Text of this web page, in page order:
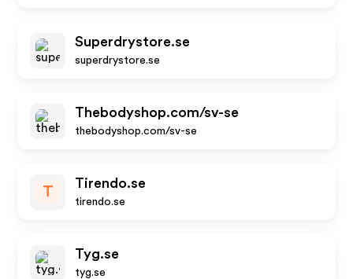
Superdrystore.se
superdrystore.se
Thebodyshop.com/sv-se
thebodyshop.com/sv-se
T
Tirendo.se
tirendo.se
Tyg.se
tyg.se